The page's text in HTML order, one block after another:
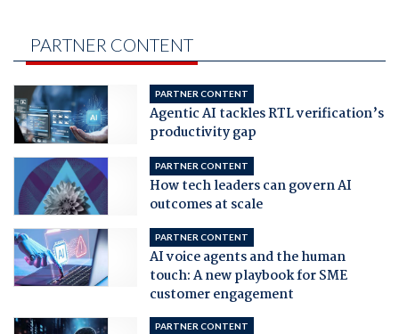
PARTNER CONTENT
PARTNER CONTENT
Agentic AI tackles RTL verification’s
productivity gap
PARTNER CONTENT
How tech leaders can govern AI
outcomes at scale
PARTNER CONTENT
AI voice agents and the human
touch: A new playbook for SME
customer engagement
PARTNER CONTENT